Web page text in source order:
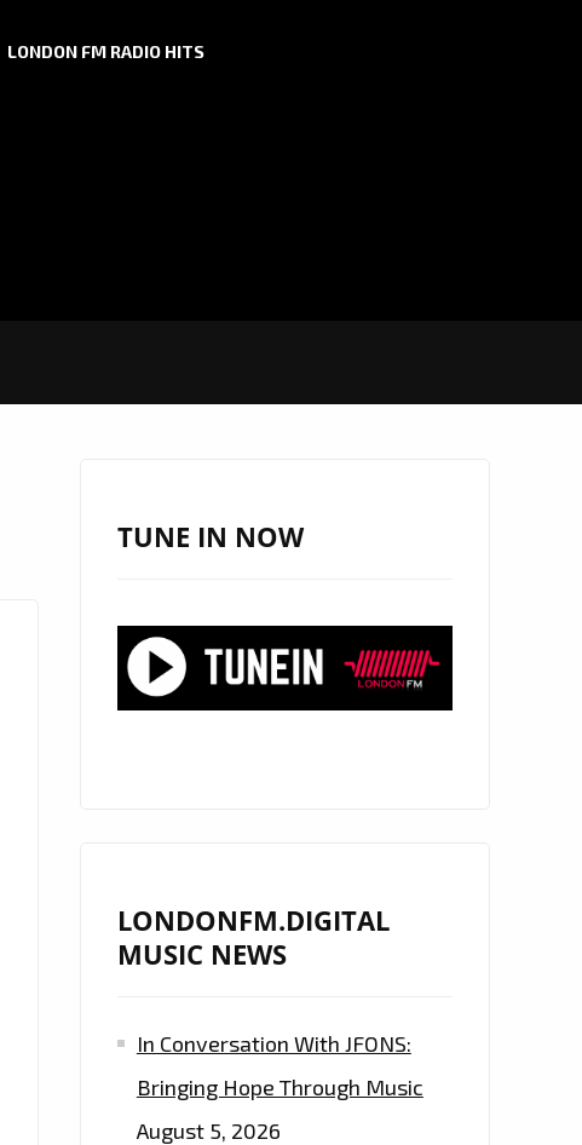
LONDON FM RADIO HITS
TUNE IN NOW
LONDONFM.DIGITAL
MUSIC NEWS
In Conversation With JFONS:
Bringing Hope Through Music
August 5, 2026